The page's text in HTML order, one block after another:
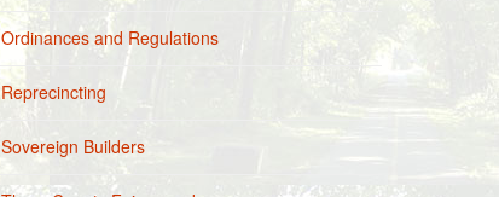
Ordinances and Regulations
Reprecincting
Sovereign Builders